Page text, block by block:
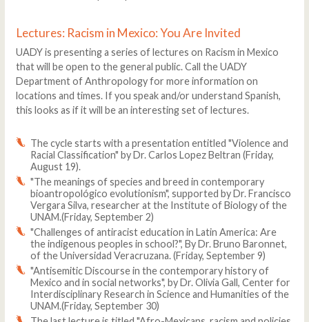
Lectures: Racism in Mexico: You Are Invited
UADY is presenting a series of lectures on Racism in Mexico
that will be open to the general public. Call the UADY
Department of Anthropology for more information on
locations and times. If you speak and/or understand Spanish,
this looks as if it will be an interesting set of lectures.
The cycle starts with a presentation entitled "Violence and
Racial Classification" by Dr. Carlos Lopez Beltran (Friday,
August 19).
"The meanings of species and breed in contemporary
bioantropológico evolutionism", supported by Dr. Francisco
Vergara Silva, researcher at the Institute of Biology of the
UNAM.(Friday, September 2)
"Challenges of antiracist education in Latin America: Are
the indigenous peoples in school?", By Dr. Bruno Baronnet,
of the Universidad Veracruzana. (Friday, September 9)
"Antisemitic Discourse in the contemporary history of
Mexico and in social networks", by Dr. Olivia Gall, Center for
Interdisciplinary Research in Science and Humanities of the
UNAM.(Friday, September 30)